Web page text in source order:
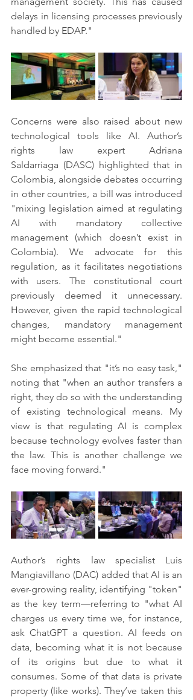
delays in licensing processes previously
handled by EDAP."
Concerns were also raised about new
technological tools like AI. Author’s
rights law expert Adriana
Saldarriaga (DASC) highlighted that in
Colombia, alongside debates occurring
in other countries, a bill was introduced
"mixing legislation aimed at regulating
AI with mandatory collective
management (which doesn’t exist in
Colombia). We advocate for this
regulation, as it facilitates negotiations
with users. The constitutional court
previously deemed it unnecessary.
However, given the rapid technological
changes, mandatory management
might become essential."
She emphasized that "it’s no easy task,"
noting that "when an author transfers a
right, they do so with the understanding
of existing technological means. My
view is that regulating AI is complex
because technology evolves faster than
the law. This is another challenge we
face moving forward."
Author’s rights law specialist Luis
Mangiavillano (DAC) added that AI is an
ever-growing reality, identifying "token"
as the key term—referring to "what AI
charges us every time we, for instance,
ask ChatGPT a question. AI feeds on
data, becoming what it is not because
of its origins but due to what it
consumes. Some of that data is private
property (like works). They’ve taken this